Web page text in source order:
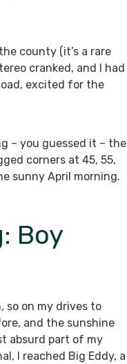
county (it’s a rare
cranked, and I had
excited for the
– you guessed it – the
corners at 45, 55,
sunny April morning.
Boy
so on my drives to
and the sunshine
absurd part of my
I reached Big Eddy, a